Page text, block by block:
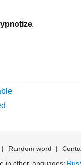
.
| Random word |
in other languages: